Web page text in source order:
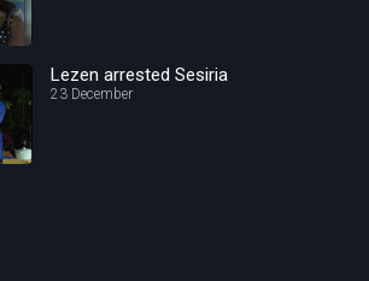
Lezen arrested Sesiria
23 December